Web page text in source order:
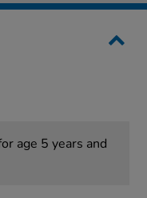
age 5 years and